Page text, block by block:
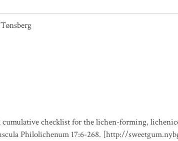
cumulative checklist for the lichen-forming,
Philolichenum 17:6-268. [http://